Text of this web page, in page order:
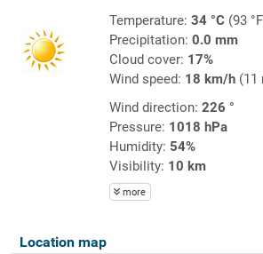
Temperature: 34 °C(93
Precipitation: 0.0 mm
Cloud cover: 17%
Wind speed: 18 km/h(11
Wind direction: 226 °
Pressure: 1018 hPa
Humidity: 54%
Visibility: 10 km
more
Location map